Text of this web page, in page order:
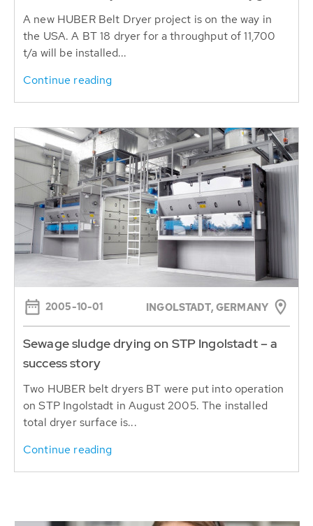
A new HUBER Belt Dryer project is on the way in
the USA. A BT 18 dryer for a throughput of 11,700
t/a will be installed...
Continue reading
2005-10-01 INGOLSTADT, GERMANY
Sewage sludge drying on STP Ingolstadt – a
success story
Two HUBER belt dryers BT were put into operation
on STP Ingolstadt in August 2005. The installed
total dryer surface is...
Continue reading